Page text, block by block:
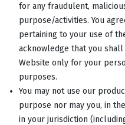
for any fraudulent,
purpose/activities. You
pertaining to your use of
acknowledge that you
Website only for your
purposes.
You may not use our
purpose nor may you, in
in your jurisdiction